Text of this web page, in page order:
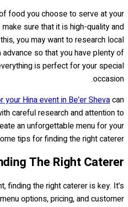
food you choose to serve at your
sure that it is high-quality and
you may want to research local
so that you have plenty of
is perfect for your special
occasion.
your Hina event in Be'er Shevacan
careful research and attention to
an unforgettable menu for your
tips for finding the right caterer...
The Right Caterer
finding the right caterer is key. It's
options, pricing, and customer